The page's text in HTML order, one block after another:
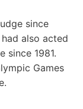
since
also acted
since 1981.
Games